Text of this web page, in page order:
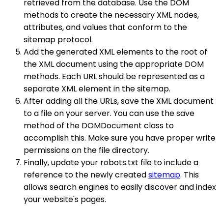
retrieved from the database. Use the DOM
methods to create the necessary XML nodes,
attributes, and values that conform to the
sitemap protocol.
Add the generated XML elements to the root of
the XML document using the appropriate DOM
methods. Each URL should be represented as a
separate XML element in the sitemap.
After adding all the URLs, save the XML document
to a file on your server. You can use the save
method of the DOMDocument class to
accomplish this. Make sure you have proper write
permissions on the file directory.
Finally, update your robots.txt file to include a
reference to the newly createdsitemap. This
allows search engines to easily discover and index
your website's pages.